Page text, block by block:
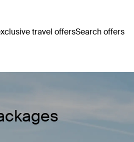
travel offersSearch offers